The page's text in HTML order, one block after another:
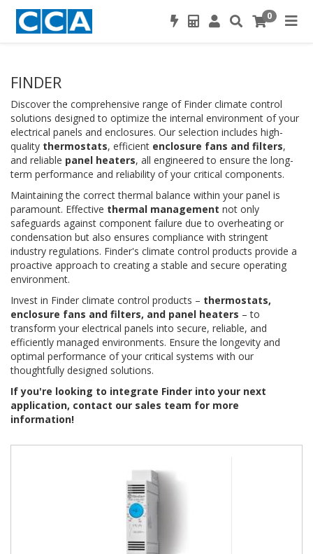
0
FINDER
Discover the comprehensive range of Finder climate control
solutions designed to optimize the internal environment of your
electrical panels and enclosures. Our selection includes high-
quality thermostats, efficient enclosure fans and filters,
and reliable panel heaters, all engineered to ensure the long-
term performance and reliability of your critical components.
Maintaining the correct thermal balance within your panel is
paramount. Effective thermal management not only
safeguards against component failure due to overheating or
condensation but also ensures compliance with stringent
industry regulations. Finder's climate control products provide a
proactive approach to creating a stable and secure operating
environment.
Invest in Finder climate control products – thermostats,
enclosure fans and filters, and panel heaters – to
transform your electrical panels into secure, reliable, and
efficiently managed environments. Ensure the longevity and
optimal performance of your critical systems with our
thoughtfully designed solutions.
If you're looking to integrate Finder into your next
application, contact our sales team for more
information!